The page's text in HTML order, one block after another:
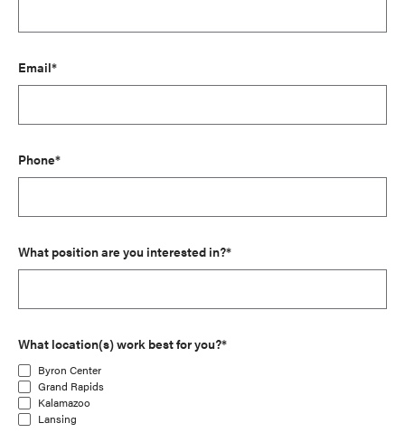
Email*
Phone*
What position are you interested in?*
What location(s) work best for you?*
Byron Center
Grand Rapids
Kalamazoo
Lansing